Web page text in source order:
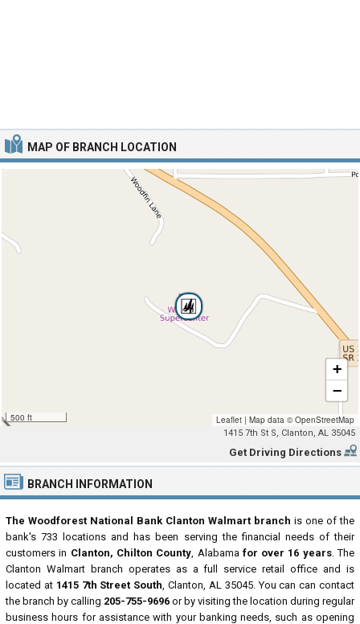
MAP OF BRANCH LOCATION
500 ft
+
−
Leaflet | Map data ©OpenStreetMap
1415 7th St S, Clanton, AL 35045
Get Driving Directions
BRANCH INFORMATION
The Woodforest National Bank Clanton Walmart branch is one of the
bank's 733 locations and has been serving the financial needs of their
customers in Clanton, Chilton County, Alabama for over 16 years. The
Clanton Walmart branch operates as a full service retail office and is
located at 1415 7th Street South, Clanton, AL 35045. You can can contact
the branch by calling 205-755-9696 or by visiting the location during regular
business hours for assistance with your banking needs, such as opening